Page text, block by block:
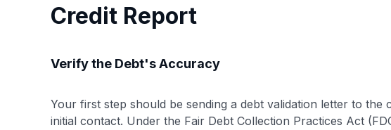
Credit Report
Verify the Debt's Accuracy
Your first step should be sending a debt validation letter to
initial contact. Under the Fair Debt Collection Practices Act